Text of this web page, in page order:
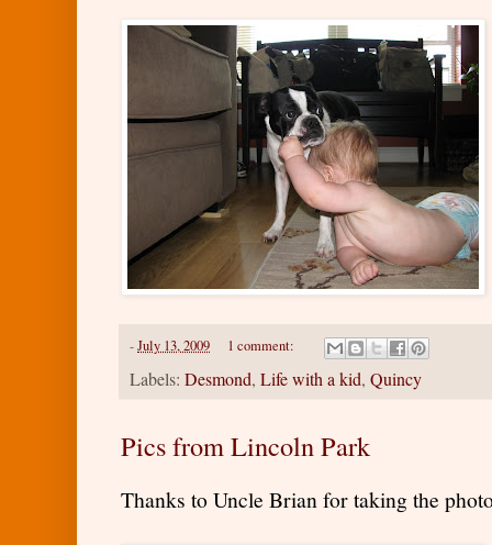
-July 13, 2009 1 comment:
Labels: Desmond, Life with a kid, Quincy
Pics from Lincoln Park
Thanks to Uncle Brian for taking the